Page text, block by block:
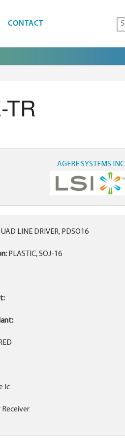
CONTACT
TR
AGERE SYSTEMS INC
LINE DRIVER, PDSO16
PLASTIC, SOJ-16
Ic
Receiver